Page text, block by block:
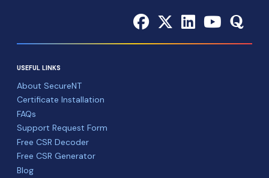
USEFUL LINKS
About SecureNT
Certificate Installation
FAQs
Support Request Form
Free CSR Decoder
Free CSR Generator
Blog